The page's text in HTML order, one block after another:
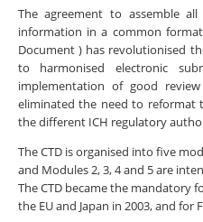
The agreement to assemble
information in a common
Document ) has revolutionised
to harmonised electronic
implementation of good
eliminated the need to reformat
the different ICH regulatory
The CTD is organised into five
and Modules 2, 3, 4 and 5 are
The CTD became the mandatory
the EU and Japan in 2003, and for